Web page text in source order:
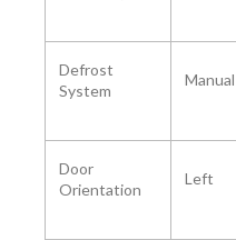
Defrost
System ‎
Manual
Door
Orientation ‎
Left